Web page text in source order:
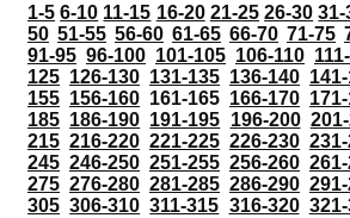
1-5 6-10 11-15 16-20 21-25 26-30 31-
50 51-55 56-60 61-65 66-70 71-75
91-95 96-100 101-105 106-110
125 126-130 131-135 136-140
155 156-160 161-165 166-170
185 186-190 191-195 196-200
215 216-220 221-225 226-230
245 246-250 251-255 256-260
275 276-280 281-285 286-290
305 306-310 311-315 316-320